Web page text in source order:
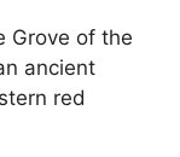
Grove of the
ancient
red